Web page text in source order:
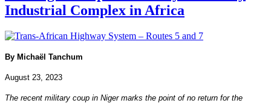
Industrial Complex in Africa
By Michaël Tanchum
August 23, 2023
The recent military coup in Niger marks the point of no return for the